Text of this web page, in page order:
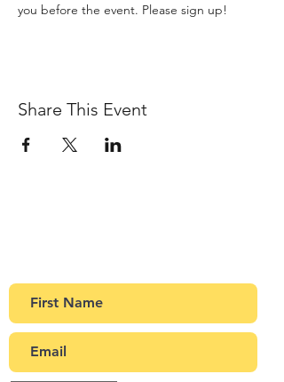
you before the event. Please sign up!
Share This Event